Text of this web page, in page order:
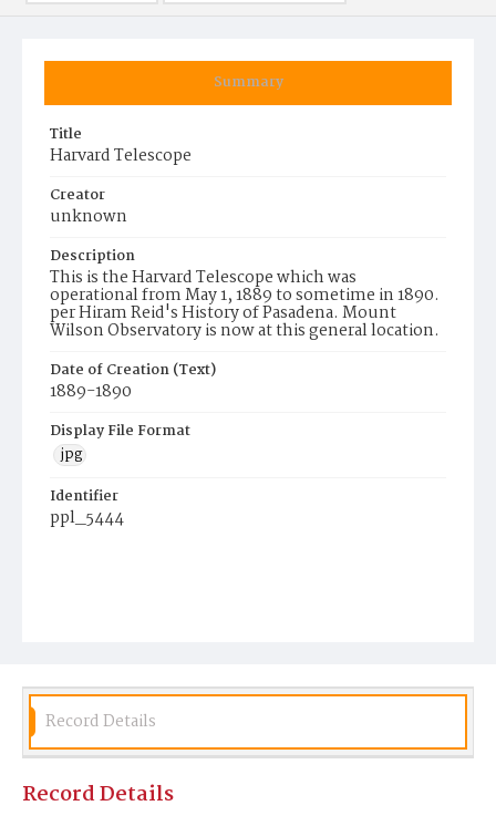
Summary
Title
Harvard Telescope
Creator
unknown
Description
This is the Harvard Telescope which was
operational from May 1, 1889 to sometime in 1890.
per Hiram Reid's History of Pasadena. Mount
Wilson Observatory is now at this general location.
Date of Creation (Text)
1889-1890
Display File Format
jpg
Identifier
ppl_5444
Record Details
Record Details